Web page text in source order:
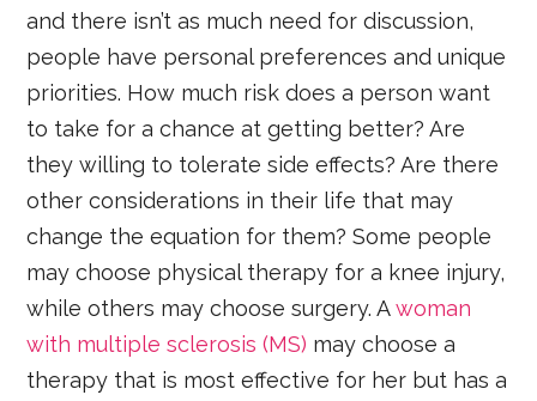
and there isn’t as much need for discussion,
people have personal preferences and unique
priorities. How much risk does a person want
to take for a chance at getting better? Are
they willing to tolerate side effects? Are there
other considerations in their life that may
change the equation for them? Some people
may choose physical therapy for a knee injury,
while others may choose surgery. Awoman
with multiple sclerosis (MS) may choose a
therapy that is most effective for her but has a